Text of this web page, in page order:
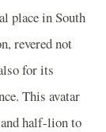
place in South
revered not
for its
This avatar
half-lion to